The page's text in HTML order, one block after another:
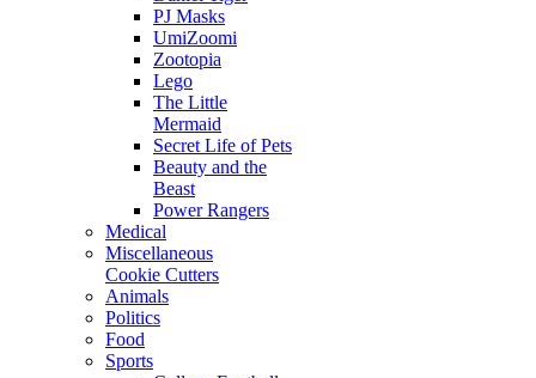
PJ Masks
UmiZoomi
Zootopia
Lego
The Little
Mermaid
Secret Life of Pets
Beauty and the
Beast
Power Rangers
Medical
Miscellaneous
Cookie Cutters
Animals
Politics
Food
Sports